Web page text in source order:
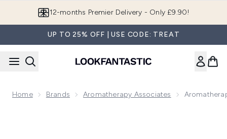
12-months Premier Delivery - Only £9.90!
UP TO 25% OFF | USE CODE: TREAT
Home Brands Aromatherapy Associates